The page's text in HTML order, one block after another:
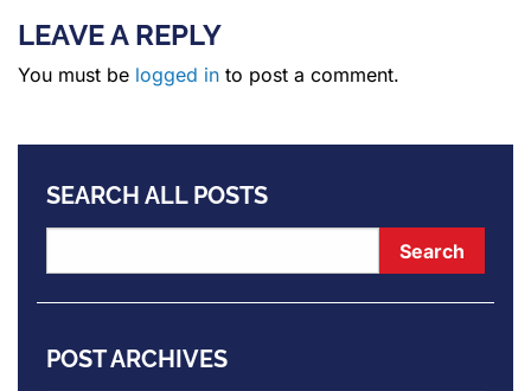
LEAVE A REPLY
You must be logged in to post a comment.
SEARCH ALL POSTS
POST ARCHIVES